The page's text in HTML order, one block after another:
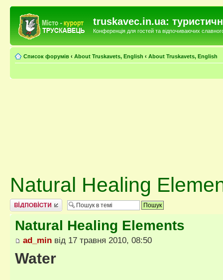
truskavec.in.ua:
Конференція для гостей та відпочиваючих
Список форумів ‹ About Truskavets, English ‹ About Truskavets, English
Natural Healing
Відповісти
Natural Healing Elements
ad_min від 17 травня 2010, 08:50
Water